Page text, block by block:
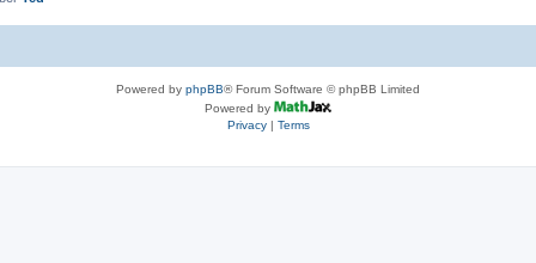
Powered by phpBB® Forum Software © phpBB Limited
Powered by
Privacy| Terms